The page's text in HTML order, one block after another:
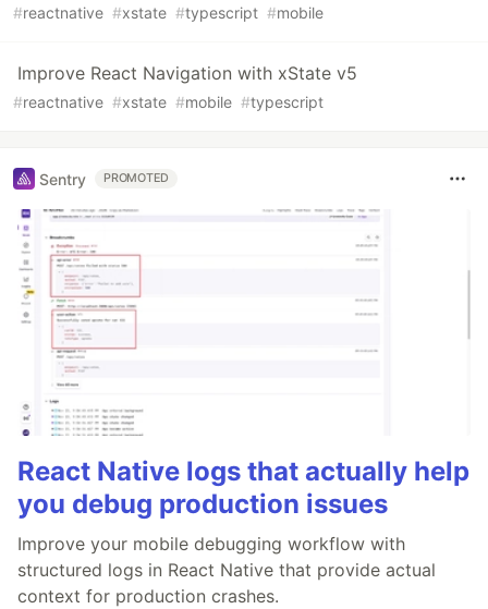
#reactnative #xstate #typescript #mobile
Improve React Navigation with xState v5
#reactnative #xstate #mobile #typescript
Sentry PROMOTED
React Native logs that actually help
you debug production issues
Improve your mobile debugging workflow with
structured logs in React Native that provide actual
context for production crashes.